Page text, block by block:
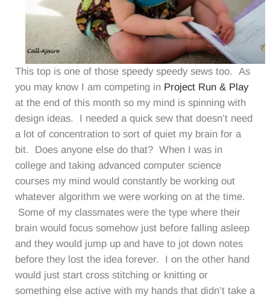
This top is one of those speedy speedy sews too. As
you may know I am competing in Project Run & Play
at the end of this month so my mind is spinning with
design ideas. I needed a quick sew that doesn’t need
a lot of concentration to sort of quiet my brain for a
bit. Does anyone else do that? When I was in
college and taking advanced computer science
courses my mind would constantly be working out
whatever algorithm we were working on at the time.
Some of my classmates were the type where their
brain would focus somehow just before falling asleep
and they would jump up and have to jot down notes
before they lost the idea forever. I on the other hand
would just start cross stitching or knitting or
something else active with my hands that didn’t take a